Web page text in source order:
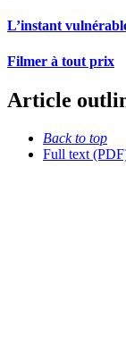
L’instant
Filmer à tout prix
Article
Back to top
Full text